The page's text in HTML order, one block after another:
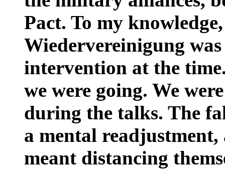
Pact. To my
Wiedervereinigung
intervention at the
we were going. We
during the talks. The
a mental readjustment,
meant distancing